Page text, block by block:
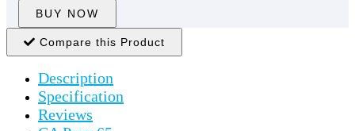
BUY NOW
Compare this Product
Description
Specification
Reviews